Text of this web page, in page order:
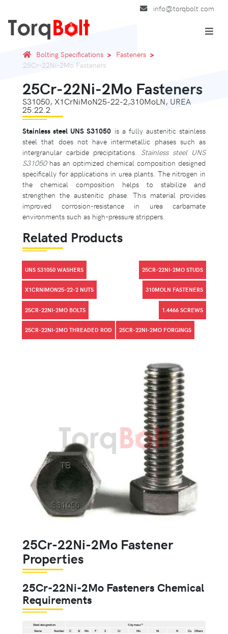
info@torqbolt.com
Bolting Specifications
Fasteners
25Cr-22Ni-2Mo Fasteners
25Cr-22Ni-2Mo Fasteners
S31050, X1CrNiMoN25-22-2,310MoLN, UREA
25.22.2
Stainless steel UNS S31050 is a fully austenitic stainless
steel that does not have intermetallic phases such as
intergranular carbide precipitations. Stainless steel UNS
S31050has an optimized chemical composition designed
specifically for applications in urea plants. The nitrogen in
the chemical composition helps to stabilize and
strengthen the austenitic phase. This material provides
improved corrosion-resistance in urea carbamate
environments such as high-pressure strippers.
Related Products
UNS S31050 WASHERS 25CR-22NI-2MO STUDS
X1CRNIMON25-22-2 NUTS 310MOLN FASTENERS
25CR-22NI-2MO BOLTS 1.4466 SCREWS
25CR-22NI-2MO THREADED ROD 25CR-22NI-2MO FORGINGS
25Cr-22Ni-2Mo Fastener
Properties
25Cr-22Ni-2Mo Fasteners Chemical
Requirements
Steel designation % by massa
Name Number C Si Mn P S Cr Mo Ni N Cu
Others